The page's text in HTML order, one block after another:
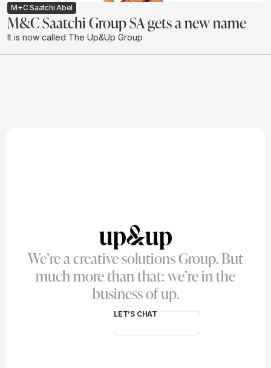
M+C Saatchi Abel
M&C Saatchi Group SA gets a new name
It is now called The Up&Up Group
We’re a creative solutions Group. But
much more than that: we’re in the
business of up.
LET’S CHAT